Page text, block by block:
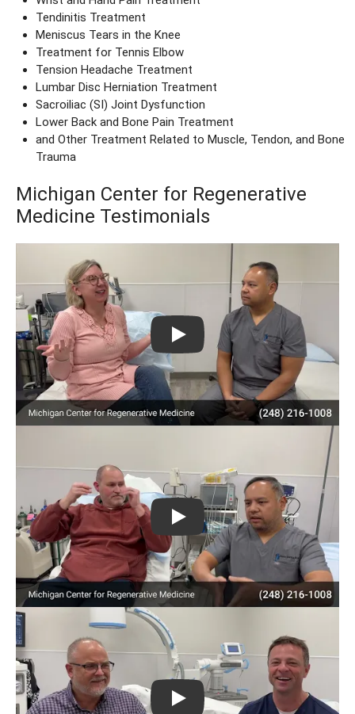
Tendinitis Treatment
Meniscus Tears in the Knee
Treatment for Tennis Elbow
Tension Headache Treatment
Lumbar Disc Herniation Treatment
Sacroiliac (SI) Joint Dysfunction
Lower Back and Bone Pain Treatment
and Other Treatment Related to Muscle, Tendon, and Bone
Trauma
Michigan Center for Regenerative
Medicine Testimonials
Play
Play
Play